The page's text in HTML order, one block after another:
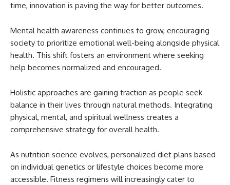
time, innovation is paving the way for better outcomes.
Mental health awareness continues to grow, encouraging
society to prioritize emotional well-being alongside physical
health. This shift fosters an environment where seeking
help becomes normalized and encouraged.
Holistic approaches are gaining traction as people seek
balance in their lives through natural methods. Integrating
physical, mental, and spiritual wellness creates a
comprehensive strategy for overall health.
As nutrition science evolves, personalized diet plans based
on individual genetics or lifestyle choices become more
accessible. Fitness regimens will increasingly cater to